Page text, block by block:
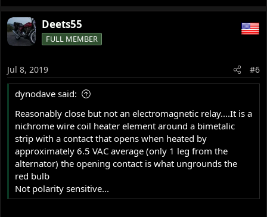
Deets55
FULL MEMBER
Jul 8, 2019 #6
dynodave said:
Reasonably close but not an electromagnetic relay....It is a
nichrome wire coil heater element around a bimetalic
strip with a contact that opens when heated by
approximately 6.5 VAC average (only 1 leg from the
alternator) the opening contact is what ungrounds the
red bulb
Not polarity sensitive...